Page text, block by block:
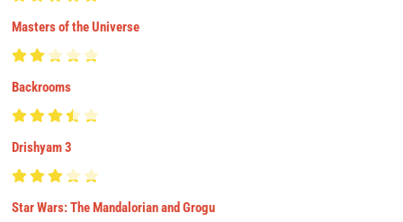
Masters of the Universe
Backrooms
Drishyam 3
Star Wars: The Mandalorian and Grogu